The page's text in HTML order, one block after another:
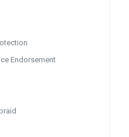
Endorsement